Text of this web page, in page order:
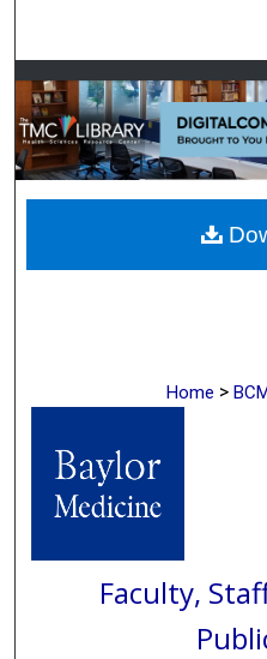
Browse
My
Digital
Home >
Faculty,